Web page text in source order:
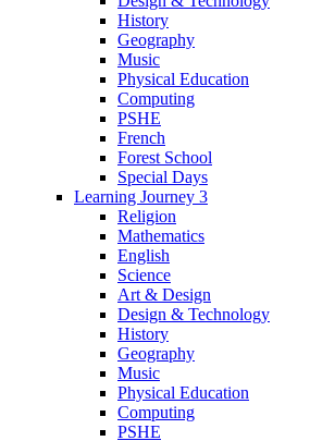
History
Geography
Music
Physical Education
Computing
PSHE
French
Forest School
Special Days
Learning Journey 3
Religion
Mathematics
English
Science
Art & Design
Design & Technology
History
Geography
Music
Physical Education
Computing
PSHE